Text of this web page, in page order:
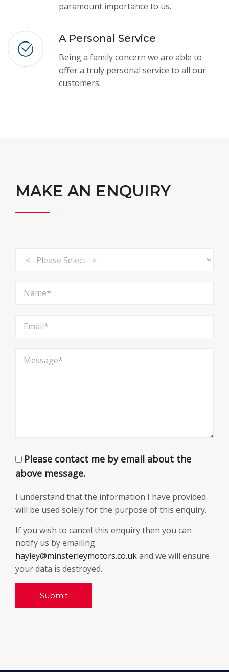
paramount importance to us.
A Personal Service
Being a family concern we are able to
offer a truly personal service to all our
customers.
MAKE AN ENQUIRY
Please contact me by email about the
above message.
I understand that the information I have provided
will be used solely for the purpose of this enquiry.
If you wish to cancel this enquiry then you can
notify us by emailing
hayley@minsterleymotors.co.ukand we will ensure
your data is destroyed.